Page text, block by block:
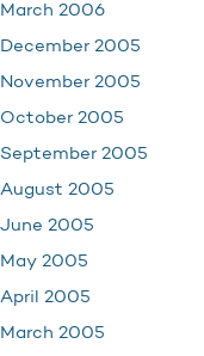
March 2006
December 2005
November 2005
October 2005
September 2005
August 2005
June 2005
May 2005
April 2005
March 2005